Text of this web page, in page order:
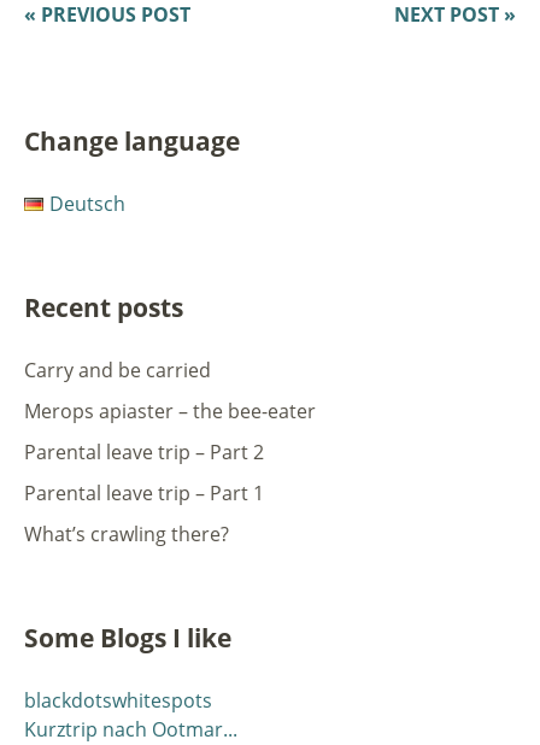
NEXT POST »
« PREVIOUS POST
Change language
Deutsch
Recent posts
Carry and be carried
Merops apiaster – the bee-eater
Parental leave trip – Part 2
Parental leave trip – Part 1
What’s crawling there?
Some Blogs I like
blackdotswhitespots
Kurztrip nach Ootmar...